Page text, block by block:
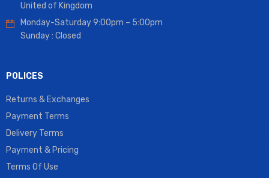
United of Kingdom
Monday-Saturday 9:00pm – 5:00pm
Sunday : Closed
POLICES
Returns & Exchanges
Payment Terms
Delivery Terms
Payment & Pricing
Terms Of Use